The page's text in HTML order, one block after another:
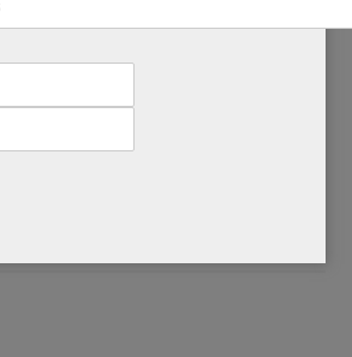
she had to give up riding
it, her beloved horse.